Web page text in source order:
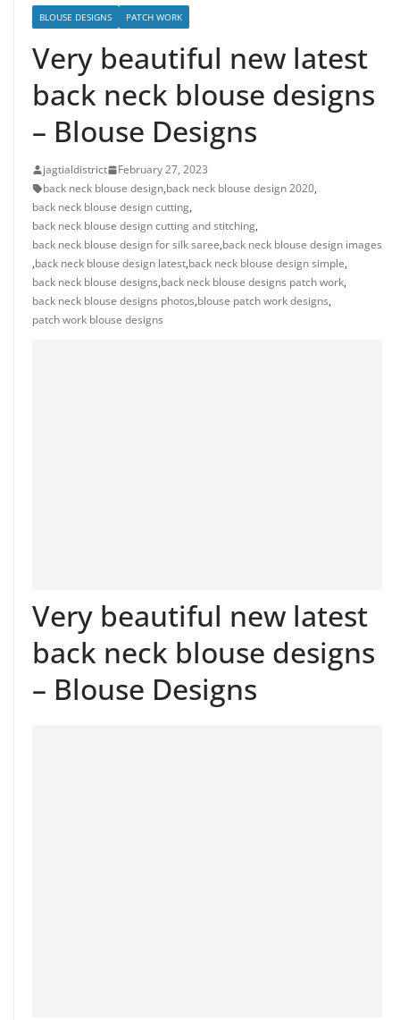
BLOUSE DESIGNS PATCH WORK
Very beautiful new latest
back neck blouse designs
– Blouse Designs
jagtialdistrict
February 27, 2023
back neck blouse design,back neck blouse design 2020,
back neck blouse design cutting,
back neck blouse design cutting and stitching,
back neck blouse design for silk saree,back neck blouse design images
,back neck blouse design latest,back neck blouse design simple,
back neck blouse designs,back neck blouse designs patch work,
back neck blouse designs photos,blouse patch work designs,
patch work blouse designs
Very beautiful new latest
back neck blouse designs
– Blouse Designs